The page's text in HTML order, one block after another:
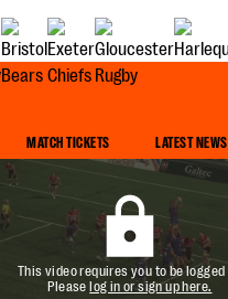
MATCH TICKETS LATEST NEWS
This video requires you to be logged
Pleaselog in or sign up here.